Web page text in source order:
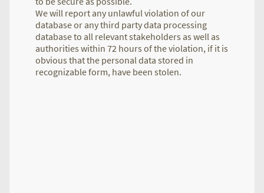
We will report any unlawful violation of our
database or any third party data processing
database to all relevant stakeholders as well as
authorities within 72 hours of the violation, if it is
obvious that the personal data stored in
recognizable form, have been stolen.